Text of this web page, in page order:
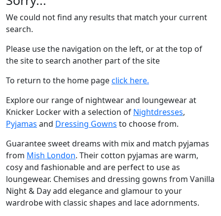
We could not find any results that match your current
search.
Please use the navigation on the left, or at the top of
the site to search another part of the site
To return to the home pageclick here.
Explore our range of nightwear and loungewear at
Knicker Locker with a selection of Nightdresses,
Pyjamas and Dressing Gowns to choose from.
Guarantee sweet dreams with mix and match pyjamas
from Mish London. Their cotton pyjamas are warm,
cosy and fashionable and are perfect to use as
loungewear. Chemises and dressing gowns from Vanilla
Night & Day add elegance and glamour to your
wardrobe with classic shapes and lace adornments.